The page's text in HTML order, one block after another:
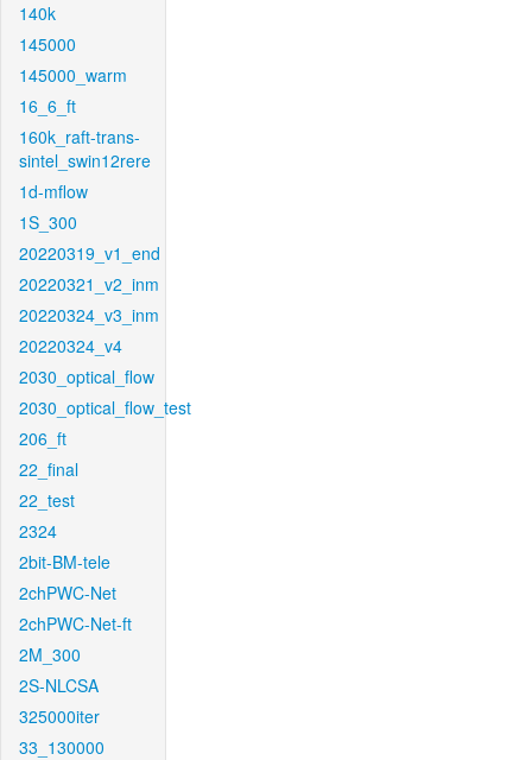
140k
145000
145000_warm
16_6_ft
160k_raft-trans-
sintel_swin12rere
1d-mflow
1S_300
20220319_v1_end
20220321_v2_inm
20220324_v3_inm
20220324_v4
2030_optical_flow
2030_optical_flow_test
206_ft
22_final
22_test
2324
2bit-BM-tele
2chPWC-Net
2chPWC-Net-ft
2M_300
2S-NLCSA
325000iter
33_130000